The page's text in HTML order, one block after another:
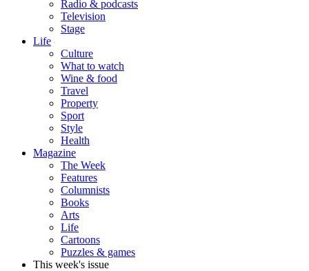
Radio & podcasts
Television
Stage
Life
Culture
What to watch
Wine & food
Travel
Property
Sport
Style
Health
Magazine
The Week
Features
Columnists
Books
Arts
Life
Cartoons
Puzzles & games
This week's issue